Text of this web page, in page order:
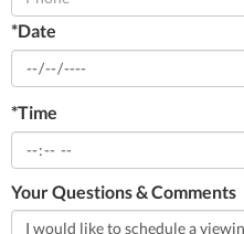
*Date
*Time
Your Questions & Comments